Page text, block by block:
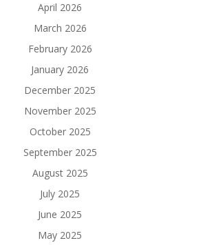
April 2026
March 2026
February 2026
January 2026
December 2025
November 2025
October 2025
September 2025
August 2025
July 2025
June 2025
May 2025